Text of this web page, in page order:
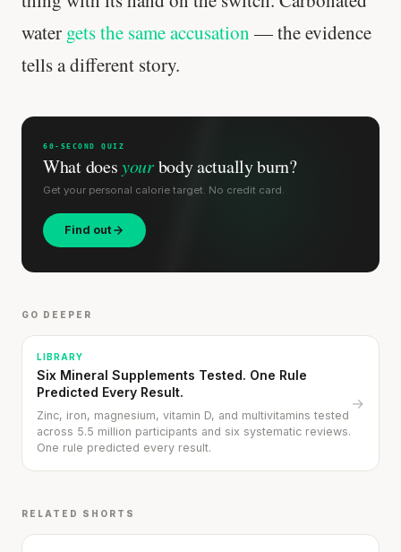
water gets the same accusation — the evidence
tells a different story.
60-SECOND QUIZ
What doesyourbody actually burn?
Get your personal calorie target. No credit card.
Find out
GO DEEPER
LIBRARY
Six Mineral Supplements Tested. One Rule
Predicted Every Result.
Zinc, iron, magnesium, vitamin D, and multivitamins tested
across 5.5 million participants and six systematic reviews.
One rule predicted every result.
→
RELATED SHORTS